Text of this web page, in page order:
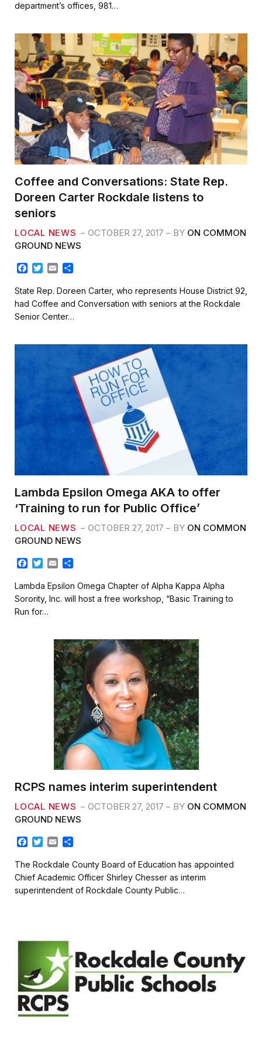
o
k
e
department’s offices, 981…
Coffee and Conversations: State Rep.
Doreen Carter Rockdale listens to
seniors
LOCAL NEWS OCTOBER 27, 2017 BY ON COMMON
GROUND NEWS
F
c
e
b
o
k
T
i
t
t
e
E
a
a
r
e
State Rep. Doreen Carter, who represents House District 92,
had Coffee and Conversation with seniors at the Rockdale
Senior Center…
Lambda Epsilon Omega AKA to offer
‘Training to run for Public Office’
LOCAL NEWS OCTOBER 27, 2017 BY ON COMMON
GROUND NEWS
F
c
e
b
o
T
i
t
t
e
E
a
i
l
a
r
e
Lambda Epsilon Omega Chapter of Alpha Kappa Alpha
Sorority, Inc. will host a free workshop, “Basic Training to
Run for…
RCPS names interim superintendent
LOCAL NEWS OCTOBER 27, 2017 BY ON COMMON
GROUND NEWS
c
e
b
o
T
i
t
t
e
a
i
l
a
r
e
The Rockdale County Board of Education has appointed
Chief Academic Officer Shirley Chesser as interim
superintendent of Rockdale County Public…